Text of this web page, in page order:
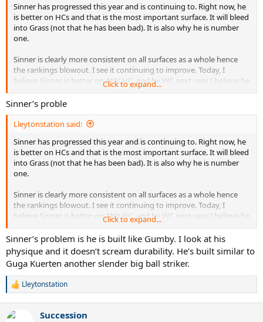
Sinner has progressed this year and is continuing to. Right now, he
is better on HCs and that is the most important surface. It will bleed
into Grass (not that he has been bad). It is also why he is number
one.
Sinner is clearly more consistent on all surfaces as a whole hence
the rankings blowout. I see it continuing to improve. Today, I
believe Sinner is better on ANY HC, and by WC next year I believe he
will be right with Carlos the Shepherd on grass.
Carlos loses his matches not because of talent or mental toughness,
but consistency.
Click to expand...
Sinner’s proble
Lleytonstation said:
Sinner has progressed this year and is continuing to. Right now, he
is better on HCs and that is the most important surface. It will bleed
into Grass (not that he has been bad). It is also why he is number
one.
Sinner is clearly more consistent on all surfaces as a whole hence
the rankings blowout. I see it continuing to improve. Today, I
believe Sinner is better on ANY HC, and by WC next year I believe he
will be right with Carlos the Shepherd on grass.
Carlos loses his matches not because of talent or mental toughness,
but consistency.
Click to expand...
Sinner’s problem is he is built like Gumby. I look at his
physique and it doesn’t scream durability. He’s built similar to
Guga Kuerten another slender big ball striker.
R
c
Lleytonstation
Succession